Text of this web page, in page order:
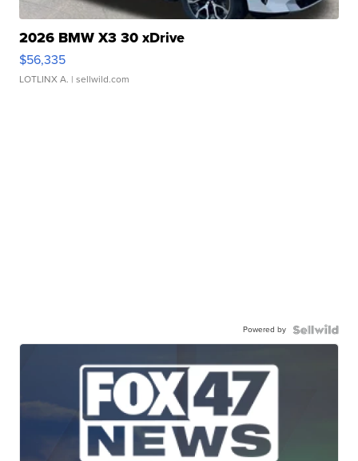
2026 BMW X3 30 xDrive
$56,335
LOTLINX A. | sellwild.com
Powered by